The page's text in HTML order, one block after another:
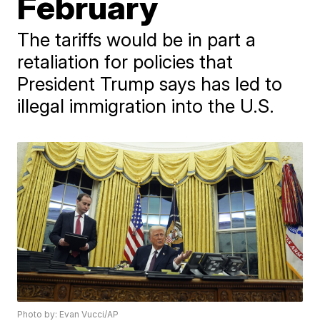
The tariffs would be in part a
retaliation for policies that
President Trump says has led to
illegal immigration into the U.S.
Photo by: Evan Vucci/AP